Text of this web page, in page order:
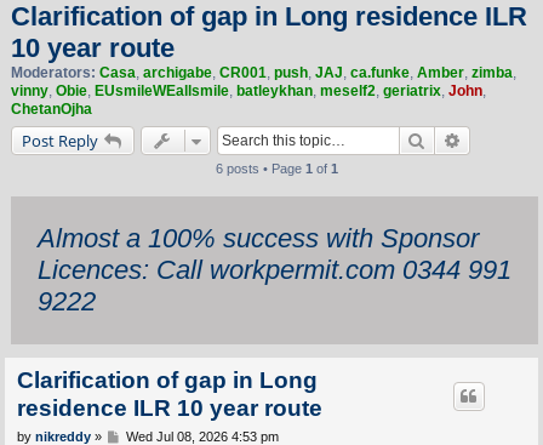
Clarification of gap in Long residence ILR
10 year route
Moderators: Casa, archigabe, CR001, push, JAJ, ca.funke, Amber, zimba,
vinny, Obie, EUsmileWEallsmile, batleykhan, meself2, geriatrix, John,
ChetanOjha
Post Reply Search
6 posts • Page 1 of 1
Almost a 100% success with Sponsor
Licences: Call workpermit.com 0344 991
9222
Clarification of gap in Long
residence ILR 10 year route
P
by nikreddy» Wed Jul 08, 2026 4:53 pm